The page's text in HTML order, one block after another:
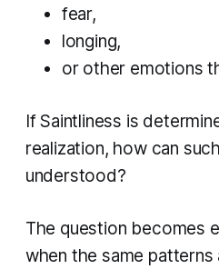
fear,
longing,
or other emotions
If Saintliness is
realization, how can
understood?
The question becomes
when the same patterns